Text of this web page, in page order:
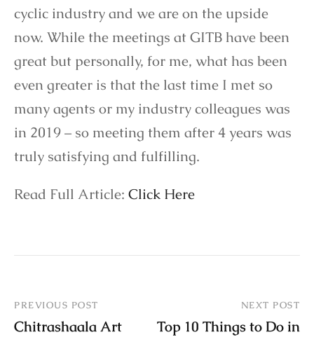
cyclic industry and we are on the upside
now. While the meetings at GITB have been
great but personally, for me, what has been
even greater is that the last time I met so
many agents or my industry colleagues was
in 2019 – so meeting them after 4 years was
truly satisfying and fulfilling.
Read Full Article: Click Here
PREVIOUS POST
Chitrashaala Art
NEXT POST
Top 10 Things to Do in